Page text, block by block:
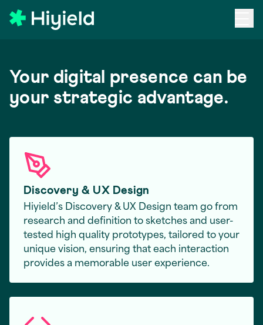
Skip to main content
Your digital presence can be
your strategic advantage.
Discovery & UX Design
Hiyield’s Discovery & UX Design team go from
research and definition to sketches and user-
tested high quality prototypes, tailored to your
unique vision, ensuring that each interaction
provides a memorable user experience.